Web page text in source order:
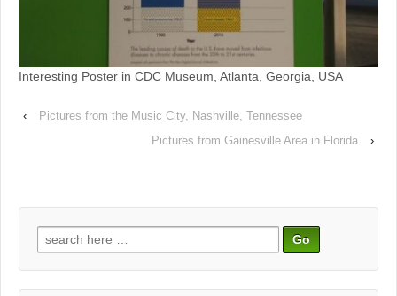
Interesting Poster in CDC Museum, Atlanta, Georgia, USA
‹
Pictures from the Music City, Nashville, Tennessee
Pictures from Gainesville Area in Florida
›
Search
for: